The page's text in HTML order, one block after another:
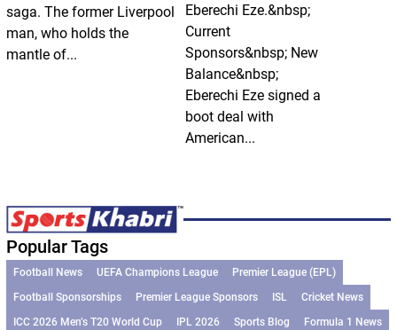
saga. The former Liverpool
man, who holds the
mantle of...
Eberechi Eze.&nbsp;
Current
Sponsors&nbsp; New
Balance&nbsp;
Eberechi Eze signed a
boot deal with
American...
Popular Tags
Football News UEFA Champions League
Premier League (EPL)
Football Sponsorships
Premier League Sponsors ISL
Cricket News
ICC 2026 Men’s T20 World Cup
IPL 2026 Sports Blog Formula 1 News